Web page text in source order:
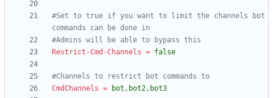
#Set to true if you want to limit the channels bot
commands can be done in
#Admins will be able to bypass this
Restrict-Cmd-Channels = false
#Channels to restrict bot commands to
CmdChannels = bot,bot2,bot3